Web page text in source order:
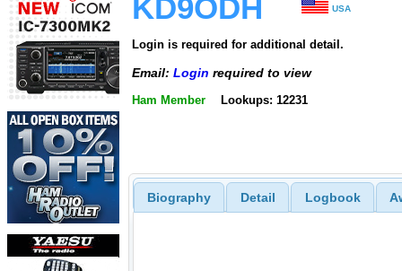
KD9ODH USA
Login is required for additional detail.
Email: Login required to view
Ham Member Lookups: 12231
Biography Detail Logbook